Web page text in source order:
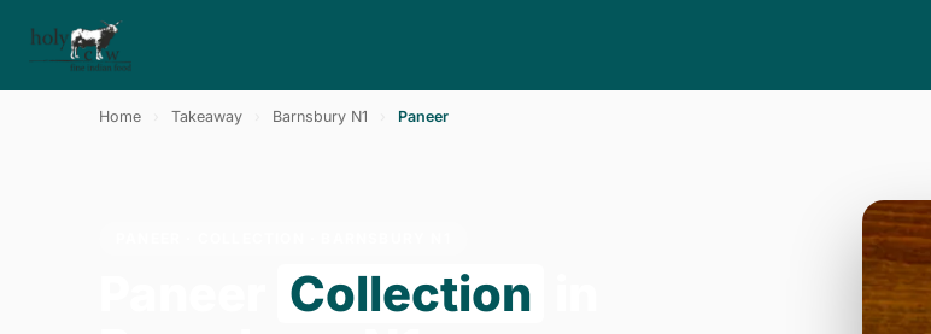
Home Takeaway Barnsbury N1 Paneer
Collection